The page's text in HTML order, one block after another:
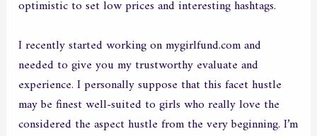
optimistic to set low prices and interesting hashtags.
I recently started working on mygirlfund.com and
needed to give you my trustworthy evaluate and
experience. I personally suppose that this facet hustle
may be finest well-suited to girls who really love the
considered the aspect hustle from the very beginning. I’m